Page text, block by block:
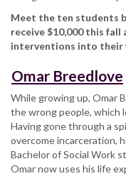
Meet the ten students
receive $10,000 this
interventions into their
Omar Breedlove
While growing up, Omar
the wrong people, which
Having gone through a
overcome incarceration,
Bachelor of Social Work
Omar now uses his life